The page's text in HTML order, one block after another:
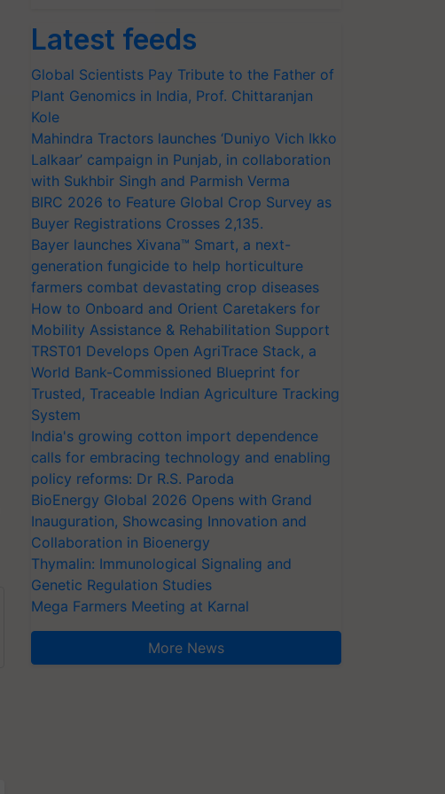
Latest feeds
Global Scientists Pay Tribute to the Father of
Plant Genomics in India, Prof. Chittaranjan
Kole
Mahindra Tractors launches ‘Duniyo Vich Ikko
Lalkaar’ campaign in Punjab, in collaboration
with Sukhbir Singh and Parmish Verma
BIRC 2026 to Feature Global Crop Survey as
Buyer Registrations Crosses 2,135.
Bayer launches Xivana™ Smart, a next-
generation fungicide to help horticulture
farmers combat devastating crop diseases
How to Onboard and Orient Caretakers for
Mobility Assistance & Rehabilitation Support
TRST01 Develops Open AgriTrace Stack, a
World Bank-Commissioned Blueprint for
Trusted, Traceable Indian Agriculture Tracking
System
India's growing cotton import dependence
calls for embracing technology and enabling
policy reforms: Dr R.S. Paroda
BioEnergy Global 2026 Opens with Grand
Inauguration, Showcasing Innovation and
Collaboration in Bioenergy
Thymalin: Immunological Signaling and
Genetic Regulation Studies
Mega Farmers Meeting at Karnal
More News